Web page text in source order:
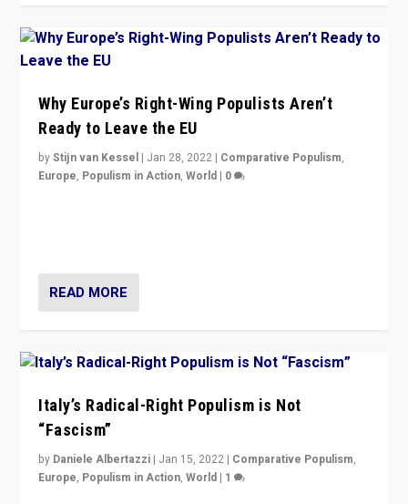
Why Europe’s Right-Wing Populists Aren’t
Ready to Leave the EU
byStijn van Kessel | Jan 28, 2022 | Comparative Populism,
Europe, Populism in Action,World | 0
READ MORE
Italy’s Radical-Right Populism is Not
“Fascism”
by Daniele Albertazzi | Jan 15, 2022 | Comparative Populism,
Europe, Populism in Action,World | 1